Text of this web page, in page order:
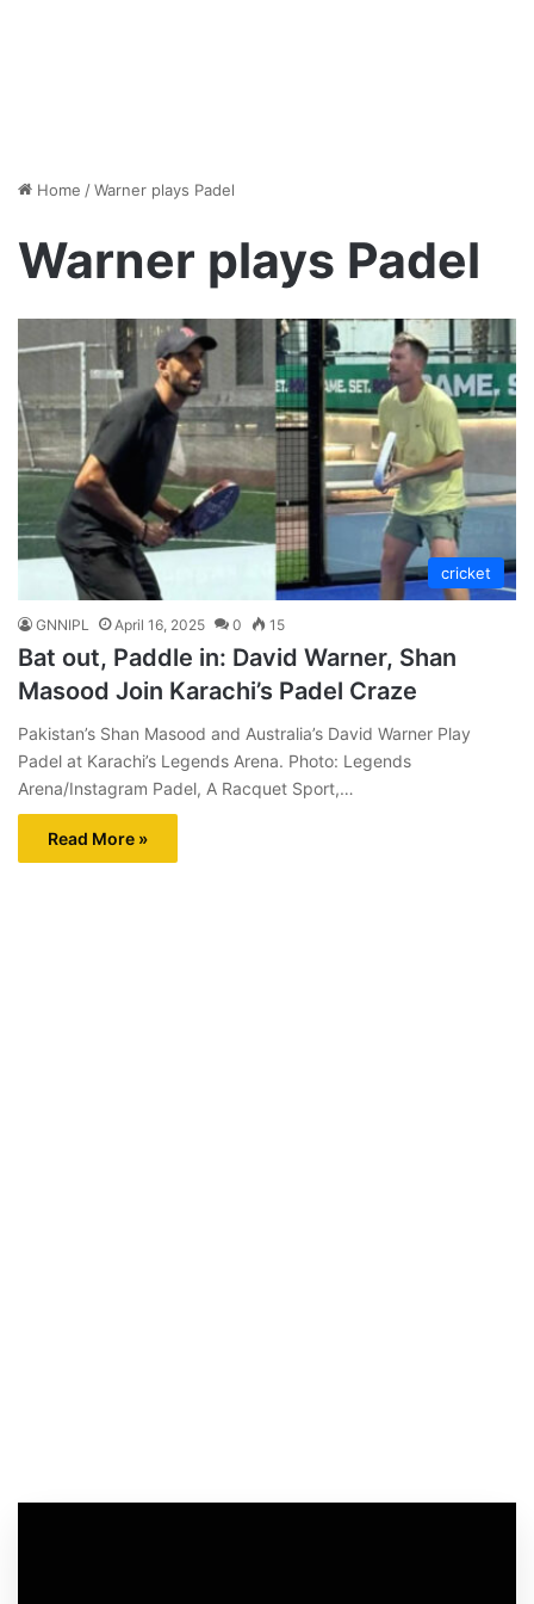
Home /Warner plays Padel
Warner plays Padel
cricket
GNNIPL April 16, 2025 0 15
Bat out, Paddle in: David Warner, Shan
Masood Join Karachi’s Padel Craze
Pakistan’s Shan Masood and Australia’s David Warner Play
Padel at Karachi’s Legends Arena. Photo: Legends
Arena/Instagram Padel, A Racquet Sport,…
Read More »